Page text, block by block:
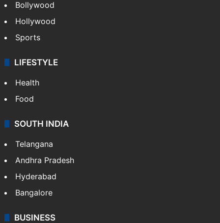
CRIME
Crime in Hyderabad
Crime & Accident
ENTERTAINMENT
Bollywood
Hollywood
Sports
LIFESTYLE
Health
Food